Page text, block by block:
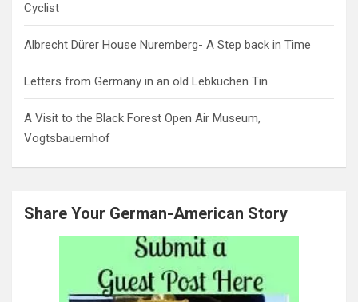
Cyclist
Albrecht Dürer House Nuremberg- A Step back in Time
Letters from Germany in an old Lebkuchen Tin
A Visit to the Black Forest Open Air Museum,
Vogtsbauernhof
Share Your German-American Story